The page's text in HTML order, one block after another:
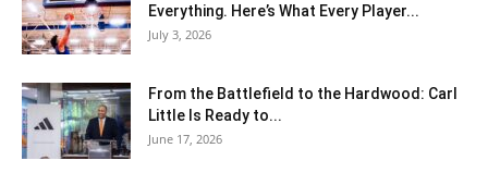
Everything. Here’s What Every Player...
July 3, 2026
From the Battlefield to the Hardwood: Carl
Little Is Ready to...
June 17, 2026